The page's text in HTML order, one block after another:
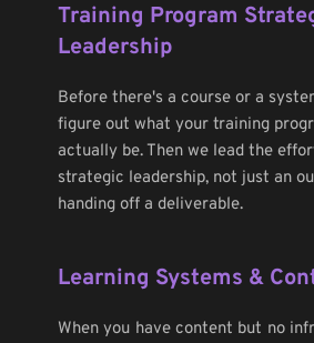
Training Program
Leadership
Before there's a course or a
figure out what your training
actually be. Then we lead the
strategic leadership, not just an
handing off a deliverable.
Learning Systems &
When you have content but no